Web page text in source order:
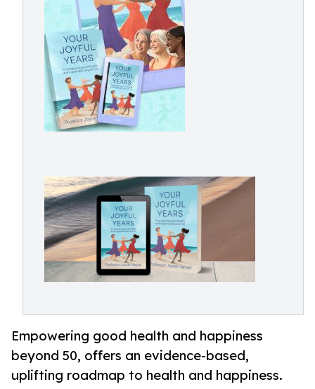
Empowering good health and happiness
beyond 50, offers an evidence-based,
uplifting roadmap to health and happiness.